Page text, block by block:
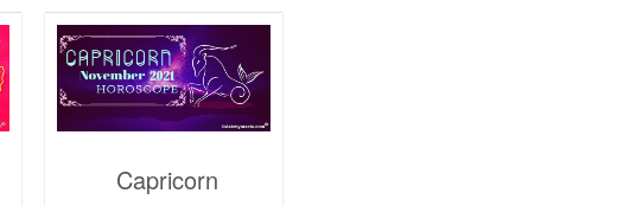
Capricorn